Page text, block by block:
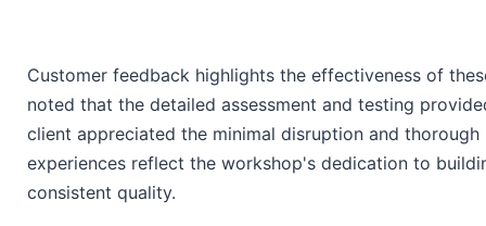
Customer feedback highlights the effectiveness of
noted that the detailed assessment and testing
client appreciated the minimal disruption and
experiences reflect the workshop's dedication to
consistent quality.